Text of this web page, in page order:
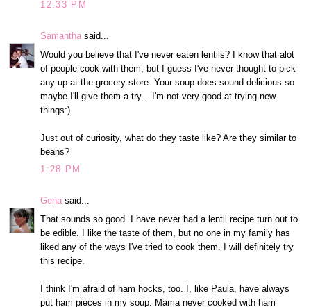
12:33 PM
Samantha said...
Would you believe that I've never eaten lentils? I know that alot
of people cook with them, but I guess I've never thought to pick
any up at the grocery store. Your soup does sound delicious so
maybe I'll give them a try... I'm not very good at trying new
things:)
Just out of curiosity, what do they taste like? Are they similar to
beans?
1:28 PM
Gena said...
That sounds so good. I have never had a lentil recipe turn out to
be edible. I like the taste of them, but no one in my family has
liked any of the ways I've tried to cook them. I will definitely try
this recipe.
I think I'm afraid of ham hocks, too. I, like Paula, have always
put ham pieces in my soup. Mama never cooked with ham